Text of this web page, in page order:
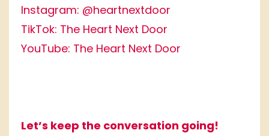
Instagram: @heartnextdoor
TikTok: The Heart Next Door
YouTube: The Heart Next Door
Let’s keep the conversation going!